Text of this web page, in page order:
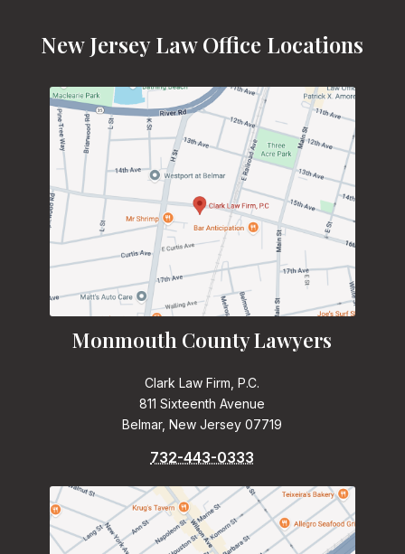
New Jersey Law Office Locations
Monmouth County Lawyers
Clark Law Firm, P.C.
811 Sixteenth Avenue
Belmar, New Jersey 07719
732-443-0333